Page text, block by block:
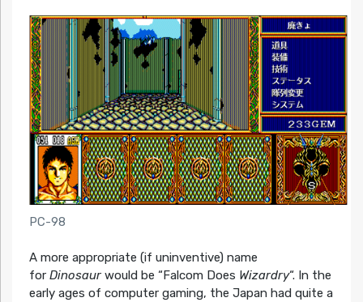
PC-98
A more appropriate (if uninventive) name
for Dinosaurwould be “Falcom Does Wizardry“. In the
early ages of computer gaming, the Japan had quite a